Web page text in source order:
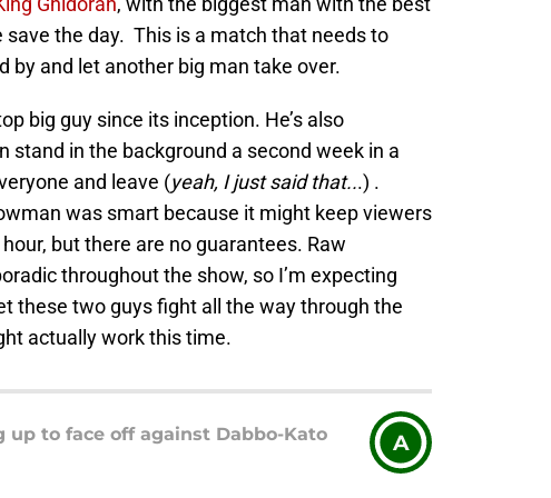
the day. This is a match that needs to
by and let another big man take over.
big guy since its inception. He’s also
stand in the background a second week in a
and leave (yeah, I just said that...) .
was smart because it might keep viewers
but there are no guarantees. Raw
throughout the show, so I’m expecting
these two guys fight all the way through the
actually work this time.
to face off against Dabbo-Kato A